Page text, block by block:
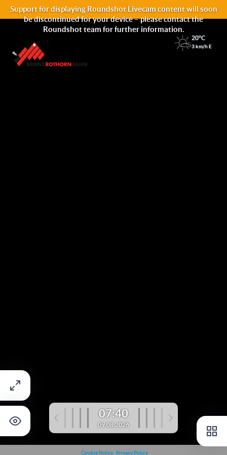
Support for displaying Roundshot Livecam content will soon
be discontinued for your device – please contact the
Roundshot team for further information.
20°C
3 km/h E
07:40
09.08.2026
Cookie Policy Privacy Policy